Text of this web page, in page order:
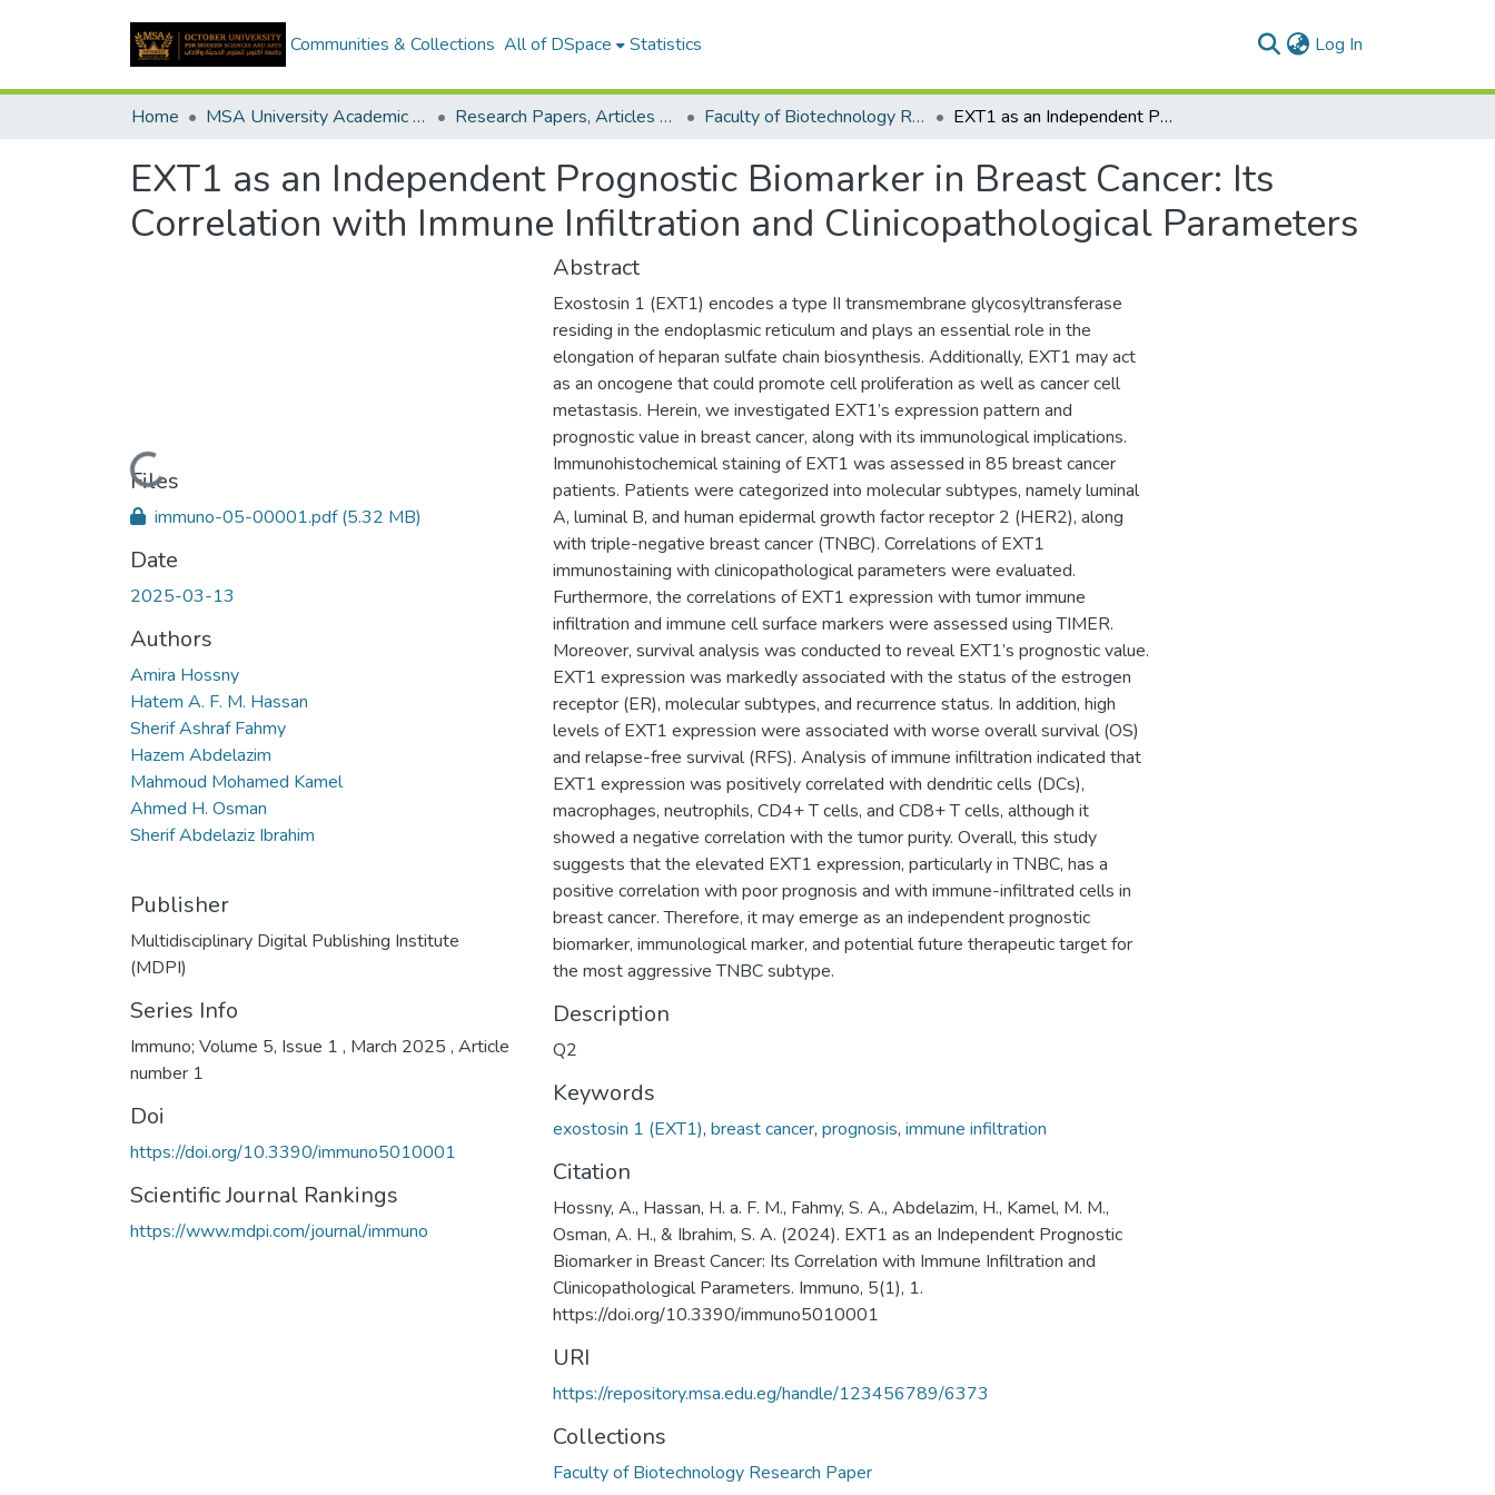
Communities & Collections All of DSpace Statistics Log In
Home MSA University Academic Research Research Papers, Articles and Books Chapters. Faculty of Biotechnology Research Paper EXT1 as an Independent Prognostic Biomarker in Breast Cancer: Its Correlation with Immune Infiltration and Clinicopathological Parameters
EXT1 as an Independent Prognostic Biomarker in Breast Cancer: Its
Correlation with Immune Infiltration and Clinicopathological Parameters
Loading...
Files
immuno-05-00001.pdf(5.32 MB)
Date
2025-03-13
Authors
Amira Hossny
Hatem A. F. M. Hassan
Sherif Ashraf Fahmy
Hazem Abdelazim
Mahmoud Mohamed Kamel
Ahmed H. Osman
Sherif Abdelaziz Ibrahim
Publisher
Multidisciplinary Digital Publishing Institute
(MDPI)
Series Info
Immuno; Volume 5, Issue 1 , March 2025 , Article
number 1
Doi
https://doi.org/10.3390/immuno5010001
Scientific Journal Rankings
https://www.mdpi.com/journal/immuno
Abstract
Exostosin 1 (EXT1) encodes a type II transmembrane glycosyltransferase
residing in the endoplasmic reticulum and plays an essential role in the
elongation of heparan sulfate chain biosynthesis. Additionally, EXT1 may act
as an oncogene that could promote cell proliferation as well as cancer cell
metastasis. Herein, we investigated EXT1’s expression pattern and
prognostic value in breast cancer, along with its immunological implications.
Immunohistochemical staining of EXT1 was assessed in 85 breast cancer
patients. Patients were categorized into molecular subtypes, namely luminal
A, luminal B, and human epidermal growth factor receptor 2 (HER2), along
with triple-negative breast cancer (TNBC). Correlations of EXT1
immunostaining with clinicopathological parameters were evaluated.
Furthermore, the correlations of EXT1 expression with tumor immune
infiltration and immune cell surface markers were assessed using TIMER.
Moreover, survival analysis was conducted to reveal EXT1’s prognostic value.
EXT1 expression was markedly associated with the status of the estrogen
receptor (ER), molecular subtypes, and recurrence status. In addition, high
levels of EXT1 expression were associated with worse overall survival (OS)
and relapse-free survival (RFS). Analysis of immune infiltration indicated that
EXT1 expression was positively correlated with dendritic cells (DCs),
macrophages, neutrophils, CD4+ T cells, and CD8+ T cells, although it
showed a negative correlation with the tumor purity. Overall, this study
suggests that the elevated EXT1 expression, particularly in TNBC, has a
positive correlation with poor prognosis and with immune-infiltrated cells in
breast cancer. Therefore, it may emerge as an independent prognostic
biomarker, immunological marker, and potential future therapeutic target for
the most aggressive TNBC subtype.
Description
Q2
Keywords
exostosin 1 (EXT1), breast cancer, prognosis, immune infiltration
Citation
Hossny, A., Hassan, H. a. F. M., Fahmy, S. A., Abdelazim, H., Kamel, M. M.,
Osman, A. H., & Ibrahim, S. A. (2024). EXT1 as an Independent Prognostic
Biomarker in Breast Cancer: Its Correlation with Immune Infiltration and
Clinicopathological Parameters. Immuno, 5(1), 1.
https://doi.org/10.3390/immuno5010001
URI
https://repository.msa.edu.eg/handle/123456789/6373
Collections
Faculty of Biotechnology Research Paper